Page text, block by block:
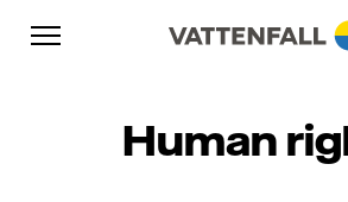
Skip to content
Go to main navigation
Go to footer
Human
Go to main navigation